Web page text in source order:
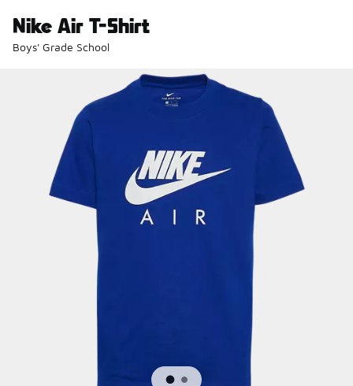
Nike Air T-Shirt
Boys' Grade School